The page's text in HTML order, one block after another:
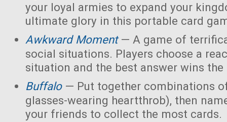
your loyal armies to expand your
ultimate glory in this portable card
Awkward Moment— A game of
social situations. Players choose a
situation and the best answer wins the
Buffalo— Put together combinations
glasses-wearing heartthrob), then
your friends to collect the most cards.